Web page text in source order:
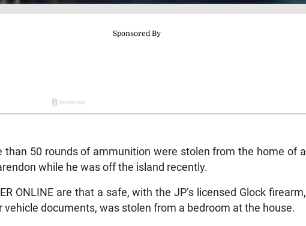
than 50 rounds of ammunition were stolen from the home of a
while he was off the island recently.
ONLINE are that a safe, with the JP’s licensed Glock firearm,
documents, was stolen from a bedroom at the house.